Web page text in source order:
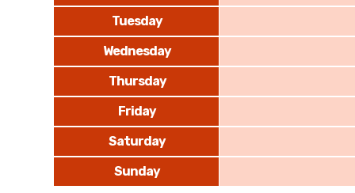
Tuesday
Wednesday
Thursday
Friday
Saturday
Sunday